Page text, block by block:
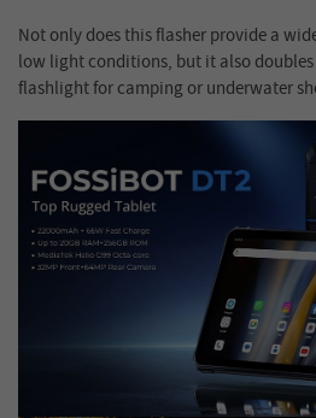
Not only does this flasher provide a
low light conditions, but it also
flashlight for camping or underwater